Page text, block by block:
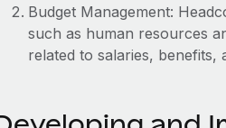
Budget Management:
such as human resources
related to salaries, benefits,